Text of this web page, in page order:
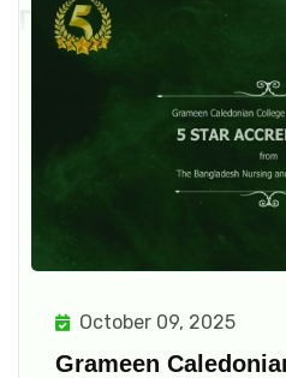
October 09, 2025
Grameen